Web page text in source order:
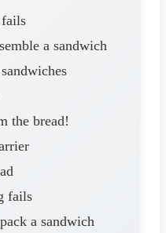
a sandwich
the bread!
fails
a sandwich